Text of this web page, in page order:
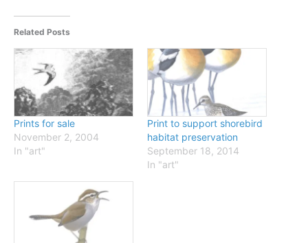
Related Posts
Prints for sale
November 2, 2004
In "art"
Print to support shorebird
habitat preservation
September 18, 2014
In "art"